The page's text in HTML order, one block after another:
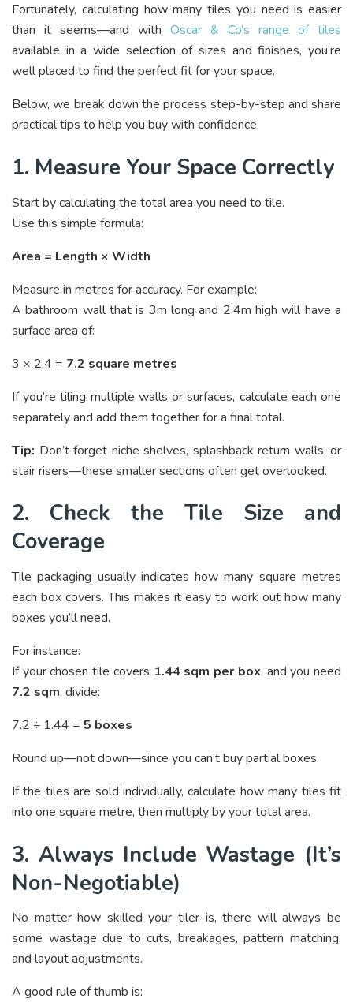
Fortunately, calculating how many tiles you need is easier
than it seems—and with Oscar & Co’s range of tiles
available in a wide selection of sizes and finishes, you’re
well placed to find the perfect fit for your space.
Below, we break down the process step-by-step and share
practical tips to help you buy with confidence.
1. Measure Your Space Correctly
Start by calculating the total area you need to tile.
Use this simple formula:
Area = Length × Width
Measure in metres for accuracy. For example:
A bathroom wall that is 3m long and 2.4m high will have a
surface area of:
3 × 2.4 = 7.2 square metres
If you’re tiling multiple walls or surfaces, calculate each one
separately and add them together for a final total.
Tip: Don’t forget niche shelves, splashback return walls, or
stair risers—these smaller sections often get overlooked.
2. Check the Tile Size and
Coverage
Tile packaging usually indicates how many square metres
each box covers. This makes it easy to work out how many
boxes you’ll need.
For instance:
If your chosen tile covers 1.44 sqm per box, and you need
7.2 sqm, divide:
7.2 ÷ 1.44 = 5 boxes
Round up—not down—since you can’t buy partial boxes.
If the tiles are sold individually, calculate how many tiles fit
into one square metre, then multiply by your total area.
3. Always Include Wastage (It’s
Non-Negotiable)
No matter how skilled your tiler is, there will always be
some wastage due to cuts, breakages, pattern matching,
and layout adjustments.
A good rule of thumb is: